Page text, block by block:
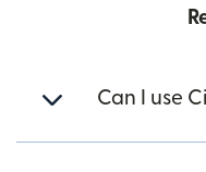
Can I use